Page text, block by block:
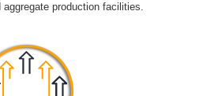
production facilities.